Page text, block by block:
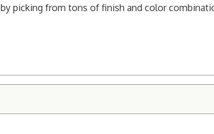
picking from tons of finish and color